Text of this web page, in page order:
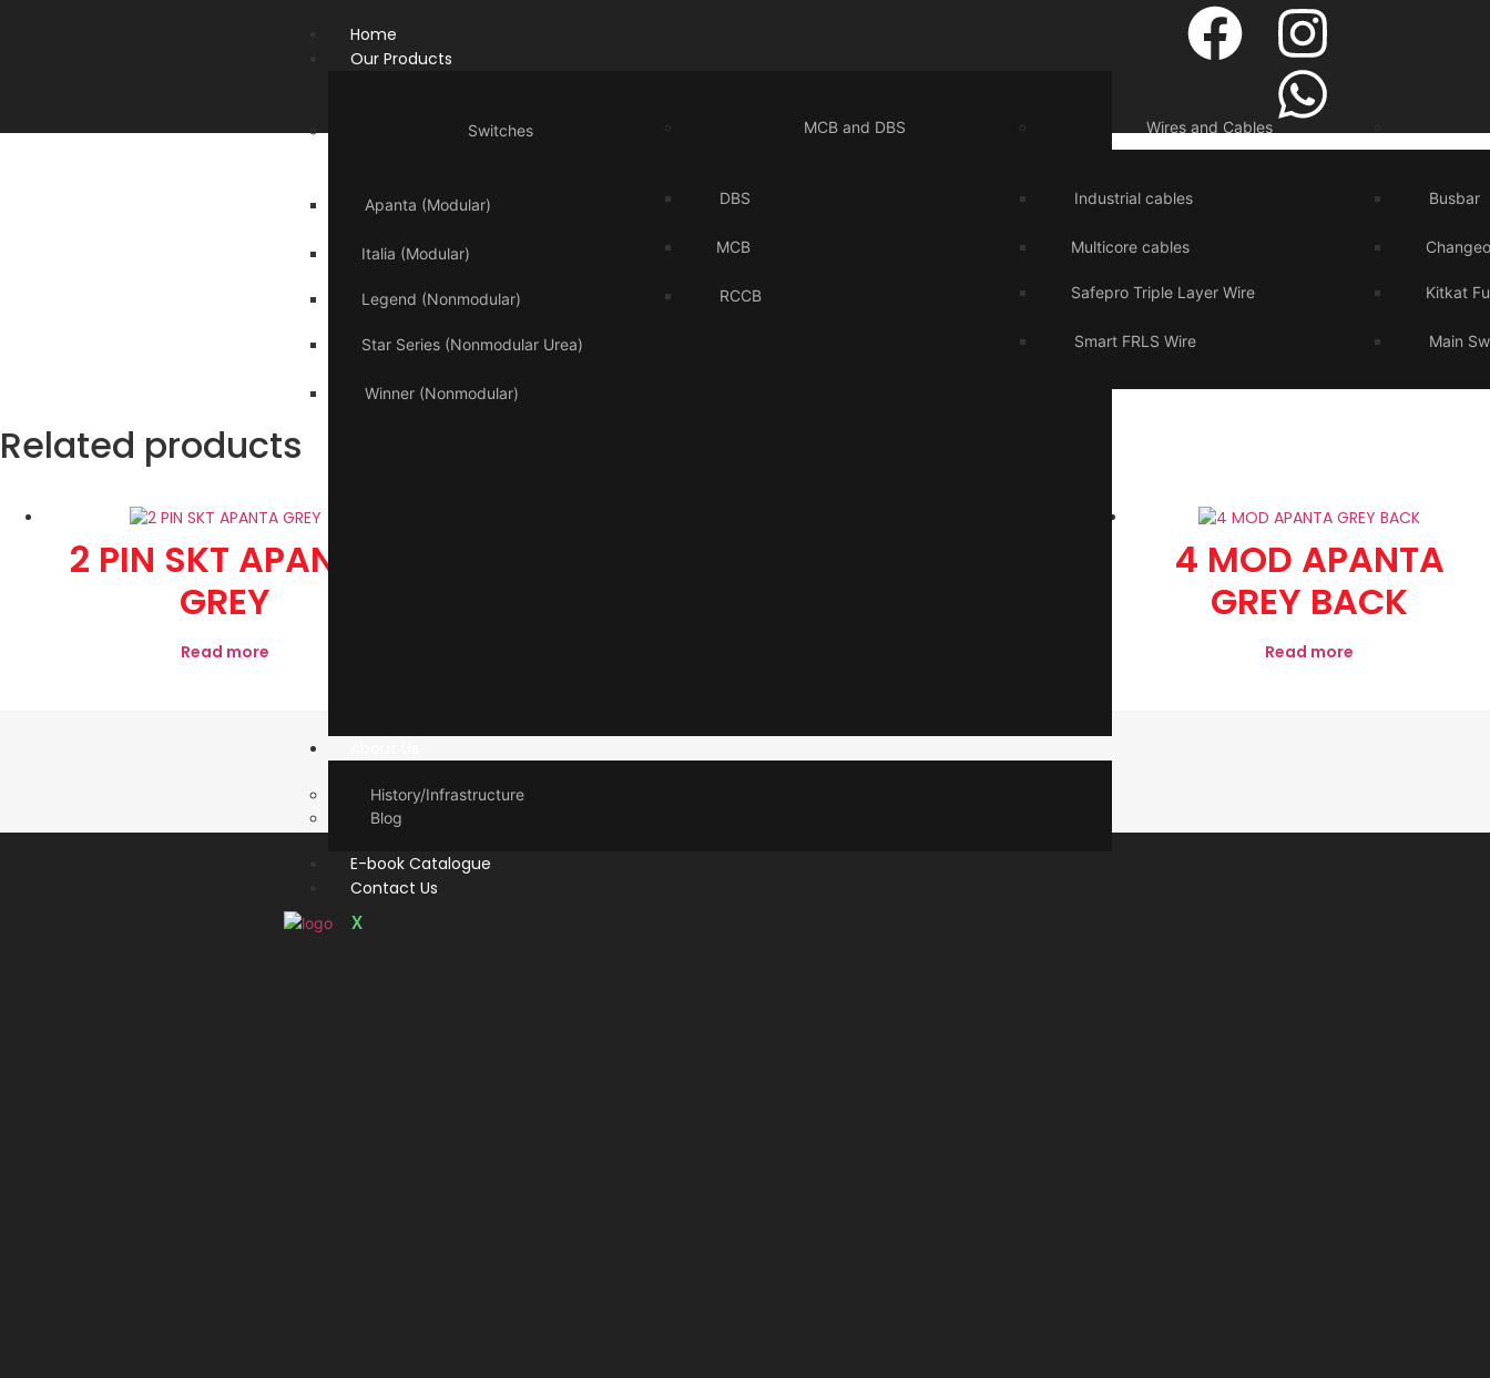
Home
Our Products
Switches
Apanta (Modular)
Italia (Modular)
Legend (Nonmodular)
Star Series (Nonmodular Urea)
Winner (Nonmodular)
MCB and DBS
DBS
MCB
RCCB
Wires and Cables
Industrial cables
Multicore cables
Safepro Triple Layer Wire
Smart FRLS Wire
Busbar
Kitkat
Main
History/Infrastructure
Blog
E-book Catalogue
Contact Us
X
Related products
2 PIN SKT APANTA
GREY
Read more
4 MOD APANTA
GREY BACK
Read more